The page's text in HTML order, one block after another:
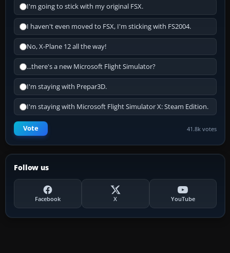
I'm going to stick with my original FSX.
I haven't even moved to FSX, I'm sticking with FS2004.
No, X-Plane 12 all the way!
...there's a new Microsoft Flight Simulator?
I'm staying with Prepar3D.
I'm staying with Microsoft Flight Simulator X: Steam Edition.
Vote 41.8k votes
Follow us
Facebook X YouTube